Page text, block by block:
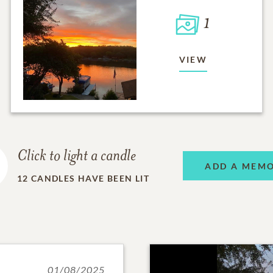
1
VIEW
Click to light a candle
12 CANDLES HAVE BEEN LIT
ADD A
01/08/2025